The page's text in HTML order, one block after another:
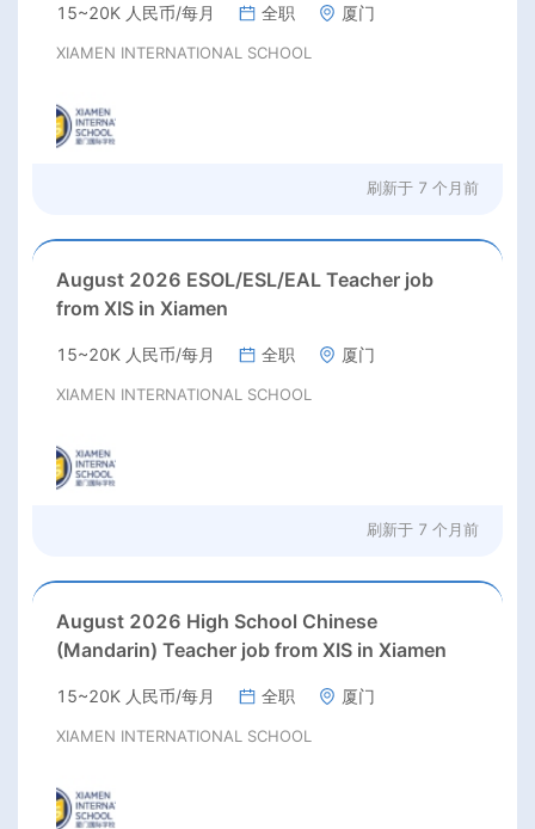
15~20K 人民币/每月 全职 厦门
XIAMEN INTERNATIONAL SCHOOL
刷新于 7 个月前
August 2026 ESOL/ESL/EAL Teacher job
from XIS in Xiamen
15~20K 人民币/每月 全职 厦门
XIAMEN INTERNATIONAL SCHOOL
刷新于 7 个月前
August 2026 High School Chinese
(Mandarin) Teacher job from XIS in Xiamen
15~20K 人民币/每月 全职 厦门
XIAMEN INTERNATIONAL SCHOOL